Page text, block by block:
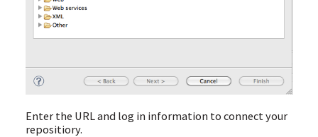
Enter the URL and log in information to connect your
repositiory.